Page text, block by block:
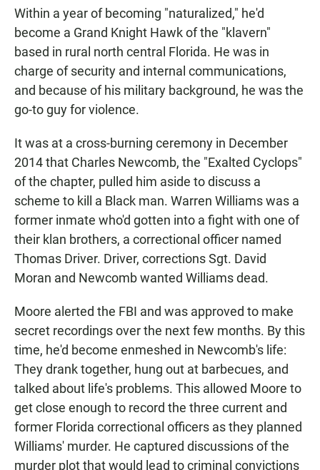
Within a year of becoming "naturalized," he'd
become a Grand Knight Hawk of the "klavern"
based in rural north central Florida. He was in
charge of security and internal communications,
and because of his military background, he was the
go-to guy for violence.
It was at a cross-burning ceremony in December
2014 that Charles Newcomb, the "Exalted Cyclops"
of the chapter, pulled him aside to discuss a
scheme to kill a Black man. Warren Williams was a
former inmate who'd gotten into a fight with one of
their klan brothers, a correctional officer named
Thomas Driver. Driver, corrections Sgt. David
Moran and Newcomb wanted Williams dead.
Moore alerted the FBI and was approved to make
secret recordings over the next few months. By this
time, he'd become enmeshed in Newcomb's life:
They drank together, hung out at barbecues, and
talked about life's problems. This allowed Moore to
get close enough to record the three current and
former Florida correctional officers as they planned
Williams' murder. He captured discussions of the
murder plot that would lead to criminal convictions